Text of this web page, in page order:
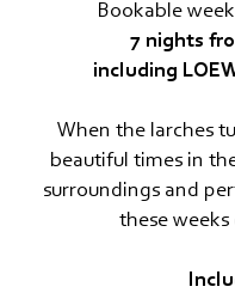
FEEL
Bookable
7 nights
including
When the larches
beautiful times in
surroundings and
these